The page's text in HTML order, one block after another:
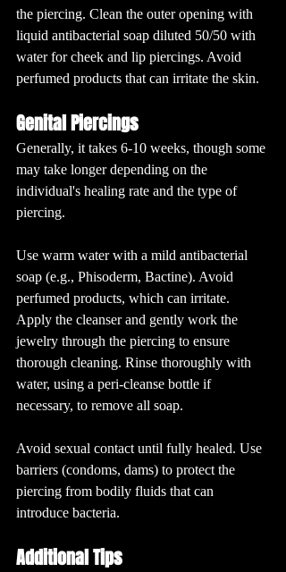
the piercing. Clean the outer opening with
liquid antibacterial soap diluted 50/50 with
water for cheek and lip piercings. Avoid
perfumed products that can irritate the skin.
Genital Piercings
Generally, it takes 6-10 weeks, though some
may take longer depending on the
individual's healing rate and the type of
piercing.
Use warm water with a mild antibacterial
soap (e.g., Phisoderm, Bactine). Avoid
perfumed products, which can irritate.
Apply the cleanser and gently work the
jewelry through the piercing to ensure
thorough cleaning. Rinse thoroughly with
water, using a peri-cleanse bottle if
necessary, to remove all soap.
Avoid sexual contact until fully healed. Use
barriers (condoms, dams) to protect the
piercing from bodily fluids that can
introduce bacteria.
Additional Tips